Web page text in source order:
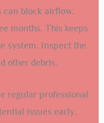
can block airflow.
months. This keeps
system. Inspect the
other debris.
regular professional
issues early.